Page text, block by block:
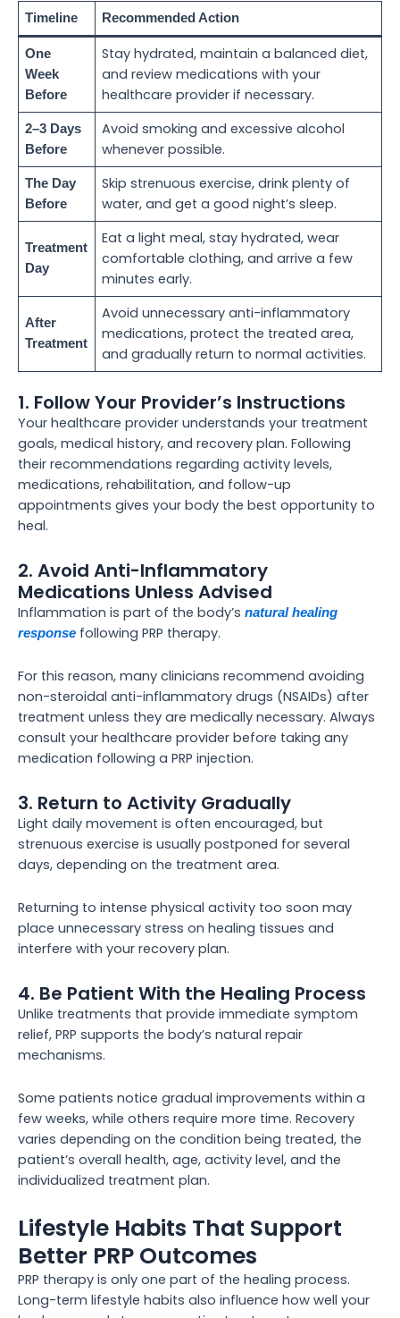
Timeline Recommended Action
One
Week
Before
Stay hydrated, maintain a balanced diet,
and review medications with your
healthcare provider if necessary.
2–3 Days
Before
Avoid smoking and excessive alcohol
whenever possible.
The Day
Before
Skip strenuous exercise, drink plenty of
water, and get a good night’s sleep.
Treatment
Day
Eat a light meal, stay hydrated, wear
comfortable clothing, and arrive a few
minutes early.
After
Treatment
Avoid unnecessary anti-inflammatory
medications, protect the treated area,
and gradually return to normal activities.
1. Follow Your Provider’s Instructions
Your healthcare provider understands your treatment
goals, medical history, and recovery plan. Following
their recommendations regarding activity levels,
medications, rehabilitation, and follow-up
appointments gives your body the best opportunity to
heal.
2. Avoid Anti-Inflammatory
Medications Unless Advised
Inflammation is part of the body’s natural healing
response following PRP therapy.
For this reason, many clinicians recommend avoiding
non-steroidal anti-inflammatory drugs (NSAIDs) after
treatment unless they are medically necessary. Always
consult your healthcare provider before taking any
medication following a PRP injection.
3. Return to Activity Gradually
Light daily movement is often encouraged, but
strenuous exercise is usually postponed for several
days, depending on the treatment area.
Returning to intense physical activity too soon may
place unnecessary stress on healing tissues and
interfere with your recovery plan.
4. Be Patient With the Healing Process
Unlike treatments that provide immediate symptom
relief, PRP supports the body’s natural repair
mechanisms.
Some patients notice gradual improvements within a
few weeks, while others require more time. Recovery
varies depending on the condition being treated, the
patient’s overall health, age, activity level, and the
individualized treatment plan.
Lifestyle Habits That Support
Better PRP Outcomes
PRP therapy is only one part of the healing process.
Long-term lifestyle habits also influence how well your